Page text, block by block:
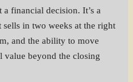
financial decision. It’s a
in two weeks at the right
and the ability to move
value beyond the closing